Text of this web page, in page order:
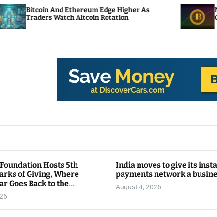
Ethereum Edge Higher As
Altcoin Rotation
NEAR Adds
Compute Credits
Hosts 5th
of Giving, Where
Goes Back to the
India moves to give its
payments network a
August 4, 2026